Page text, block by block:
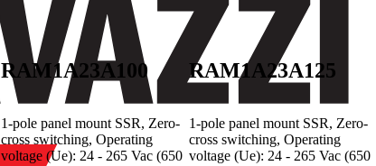
RAM1A23A100
1-pole panel mount SSR, Zero-
cross switching, Operating
voltage (Ue): 24 - 265 Vac (650
RAM1A23A125
1-pole panel mount SSR, Zero-
cross switching, Operating
voltage (Ue): 24 - 265 Vac (650